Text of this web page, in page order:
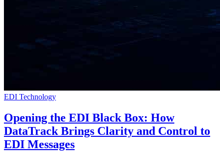
EDI Technology
Opening the EDI Black Box: How
DataTrack Brings Clarity and Control to
EDI Messages